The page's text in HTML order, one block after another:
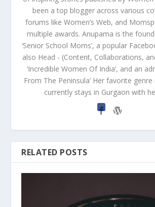
been a top blogger across various
forums like Women’s Web, and
multiple awards. Anupama is the
‘Senior School Moms’, a popular
also Head - (Content, Collaborations,
‘Incredible Women Of India’, and an
From The Peninsula’ Her favorite
currently stays in Gurgaon with
RELATED POSTS